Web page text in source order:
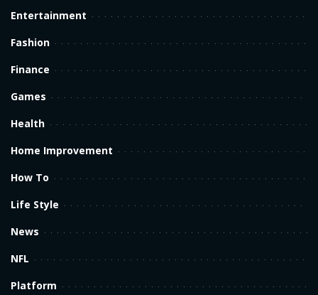
Entertainment
Fashion
Finance
Games
Health
Home Improvement
How To
Life Style
News
NFL
Platform